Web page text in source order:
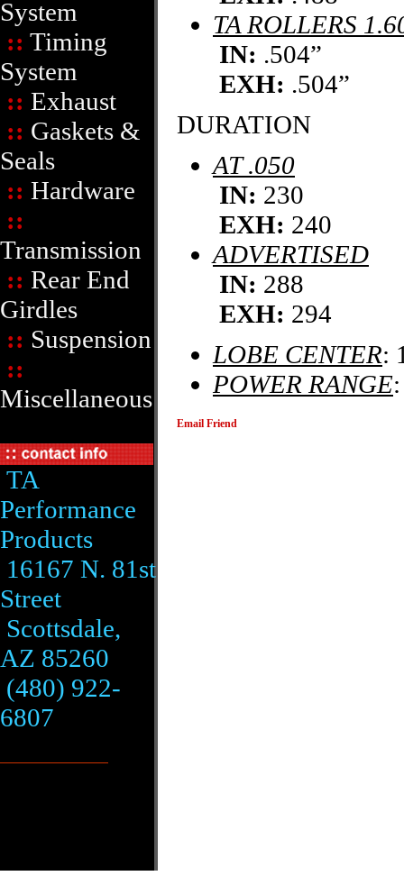
System
:: Timing
System
:: Exhaust
:: Gaskets &
Seals
:: Hardware
::
Transmission
:: Rear End
Girdles
:: Suspension
::
Miscellaneous
TA
Performance
Products
16167 N. 81st
Street
Scottsdale,
AZ 85260
(480) 922-
6807
TA ROLLERS
IN: .504”
EXH: .504”
DURATION
AT .050
IN: 230
EXH: 240
ADVERTISED
IN: 288
EXH: 294
LOBE CENTER:
POWER RANGE
Email Friend